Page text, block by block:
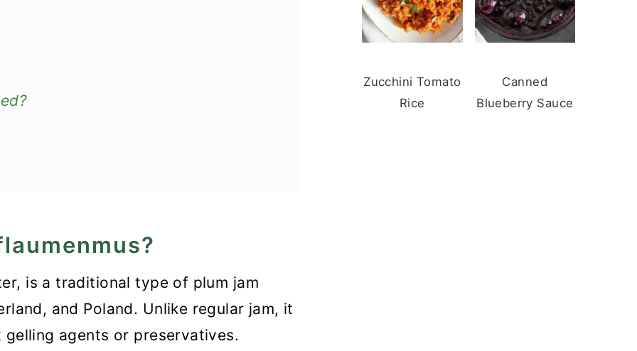
is a traditional type of plum jam
and Poland. Unlike regular jam, it
agents or preservatives.
Zucchini Tomato
Rice
Canned
Blueberry Sauce